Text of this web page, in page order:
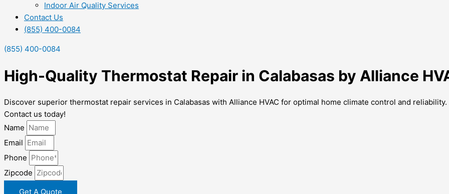
Indoor Air Quality Services
Contact Us
(855) 400-0084
(855) 400-0084
High-Quality Thermostat Repair in Calabasas by Alliance
Discover superior thermostat repair services in Calabasas with Alliance HVAC for optimal home climate control and reliability.
Contact us today!
Name
Email
Phone
Zipcode
Get A Quote